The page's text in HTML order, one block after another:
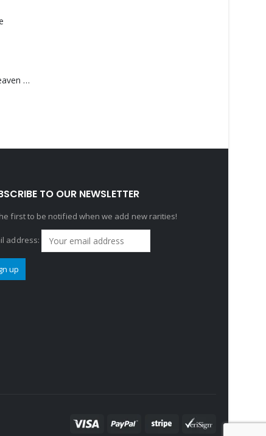
Saucedo, Rick – Heaven Was Blue
TO OUR NEWSLETTER
first to be notified when we add new rarities!
address: